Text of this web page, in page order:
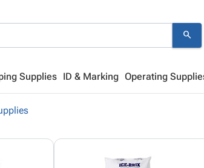
search
Supplies ID & Marking Operating